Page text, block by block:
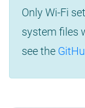
Only Wi-Fi
system files
see the